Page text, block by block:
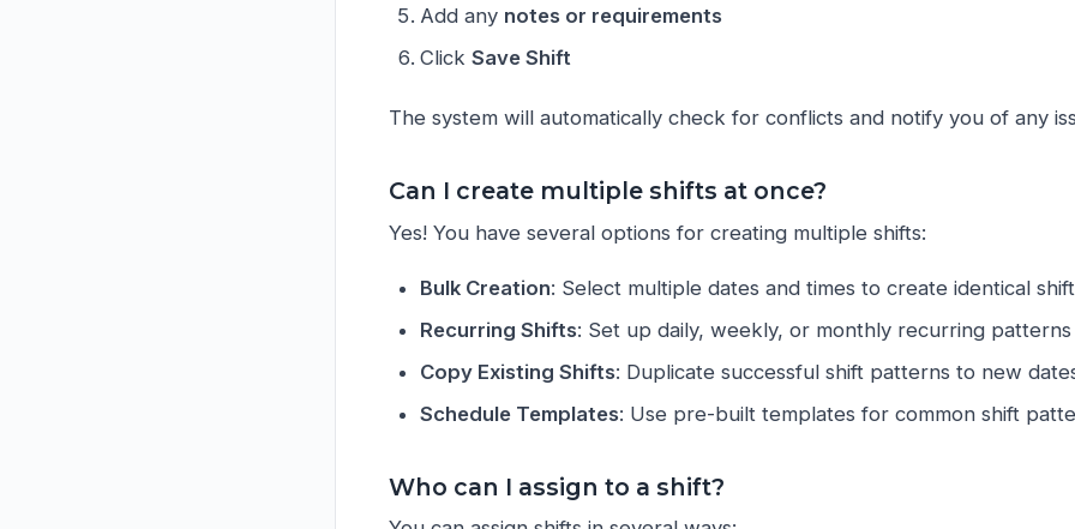
Add any notes or requirements
ClickSave Shift
The system will automatically check for conflicts and notify you of any
Can I create multiple shifts at once?
Yes! You have several options for creating multiple shifts:
Bulk Creation: Select multiple dates and times to create identical
Recurring Shifts: Set up daily, weekly, or monthly recurring patterns
Copy Existing Shifts: Duplicate successful shift patterns to new
Schedule Templates: Use pre-built templates for common shift
Who can I assign to a shift?